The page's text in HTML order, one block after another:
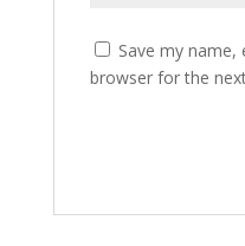
Save my name,
browser for the